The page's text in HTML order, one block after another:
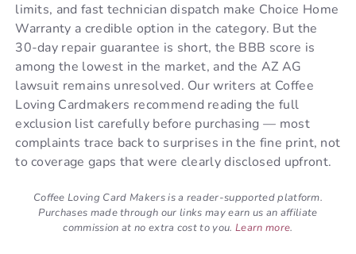
limits, and fast technician dispatch make Choice Home
Warranty a credible option in the category. But the
30-day repair guarantee is short, the BBB score is
among the lowest in the market, and the AZ AG
lawsuit remains unresolved. Our writers at Coffee
Loving Cardmakers recommend reading the full
exclusion list carefully before purchasing — most
complaints trace back to surprises in the fine print, not
to coverage gaps that were clearly disclosed upfront.
Coffee Loving Card Makers is a reader-supported platform.
Purchases made through our links may earn us an affiliate
commission at no extra cost to you. Learn more.